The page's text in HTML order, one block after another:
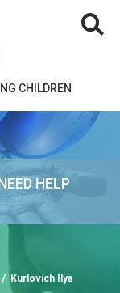
CHILDREN
HELP
Kurlovich Ilya